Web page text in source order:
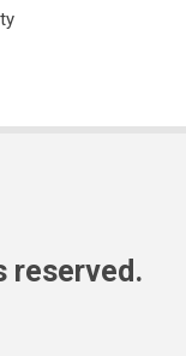
reserved.